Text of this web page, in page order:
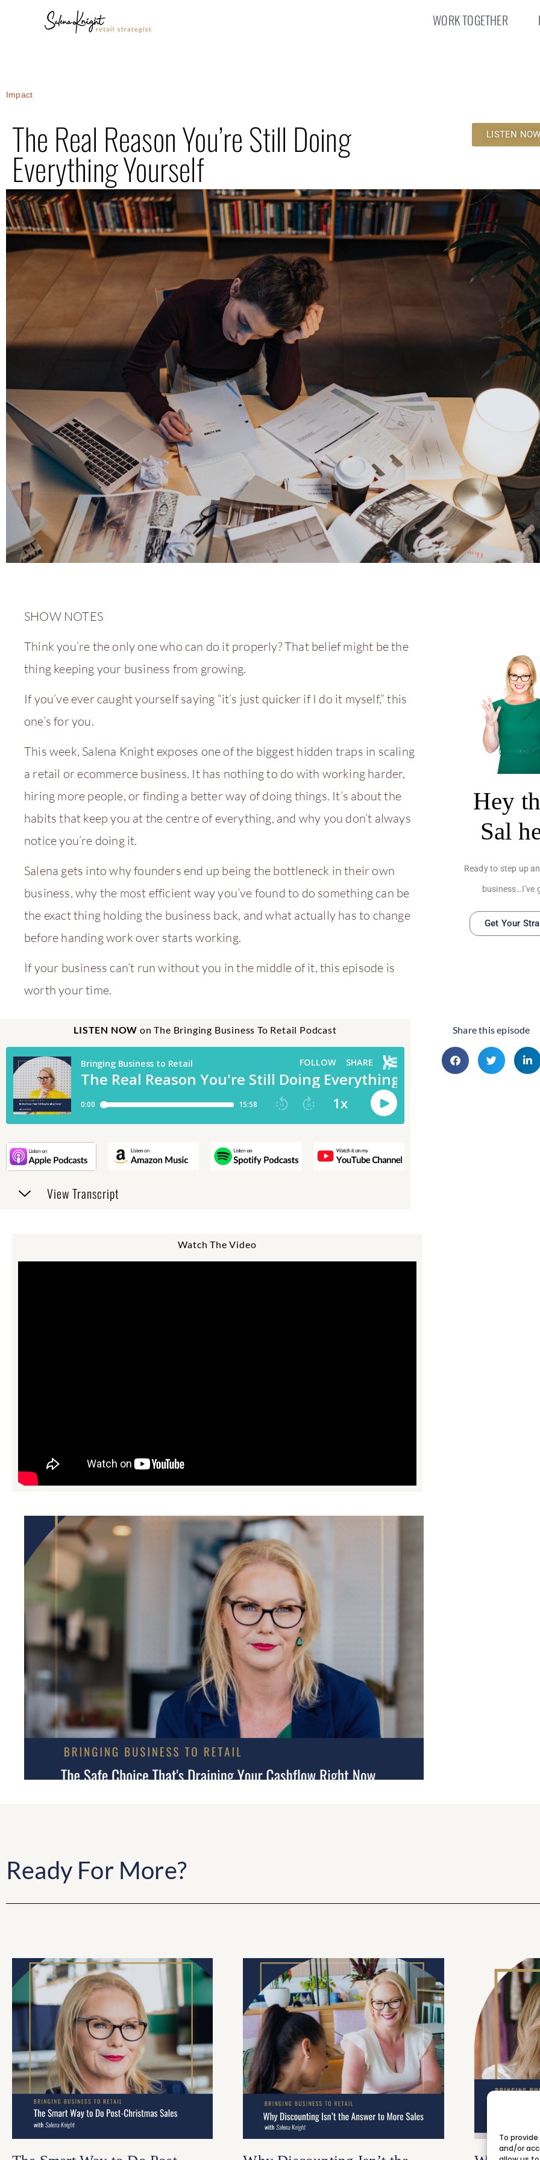
To
and/or
WORK TOGETHER
Impact
The Real Reason You’re Still Doing
Everything Yourself
LISTEN
SHOW NOTES
Think you’re the only one who can do it properly? That belief might be the
thing keeping your business from growing.
If you’ve ever caught yourself saying “it’s just quicker if I do it myself,” this
one’s for you.
This week, Salena Knight exposes one of the biggest hidden traps in scaling
a retail or ecommerce business. It has nothing to do with working harder,
hiring more people, or finding a better way of doing things. It’s about the
habits that keep you at the centre of everything, and why you don’t always
notice you’re doing it.
Salena gets into why founders end up being the bottleneck in their own
business, why the most efficient way you’ve found to do something can be
the exact thing holding the business back, and what actually has to change
before handing work over starts working.
If your business can’t run without you in the middle of it, this episode is
worth your time.
Hey
Sal
Ready to step up
business…I’ve
Get Your
LISTEN NOW on The Bringing Business To Retail Podcast
View Transcript
Share this episode
Watch The Video
Ready For More?